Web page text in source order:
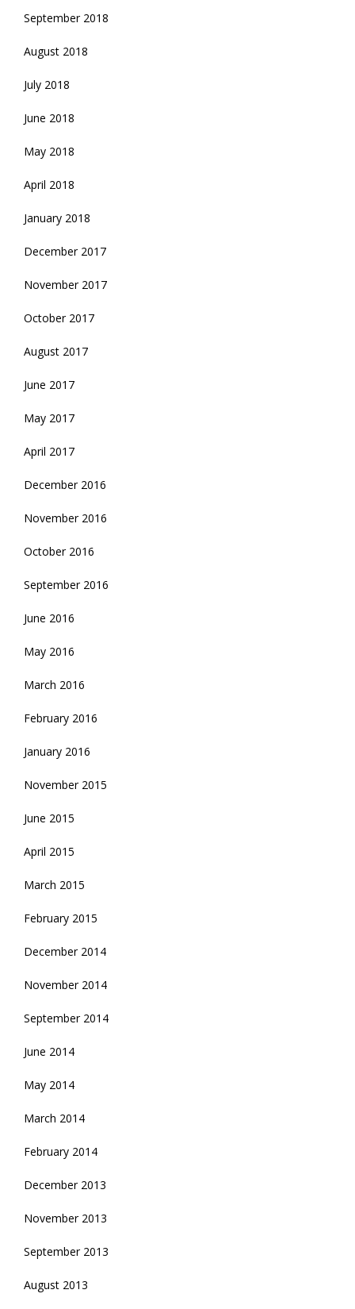
September 2018
August 2018
July 2018
June 2018
May 2018
April 2018
January 2018
December 2017
November 2017
October 2017
August 2017
June 2017
May 2017
April 2017
December 2016
November 2016
October 2016
September 2016
June 2016
May 2016
March 2016
February 2016
January 2016
November 2015
June 2015
April 2015
March 2015
February 2015
December 2014
November 2014
September 2014
June 2014
May 2014
March 2014
February 2014
December 2013
November 2013
September 2013
August 2013